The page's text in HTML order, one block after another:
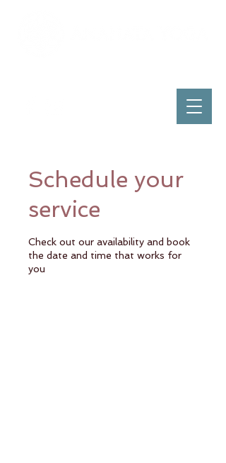
Schedule your
service
Check out our availability and book
the date and time that works for
you